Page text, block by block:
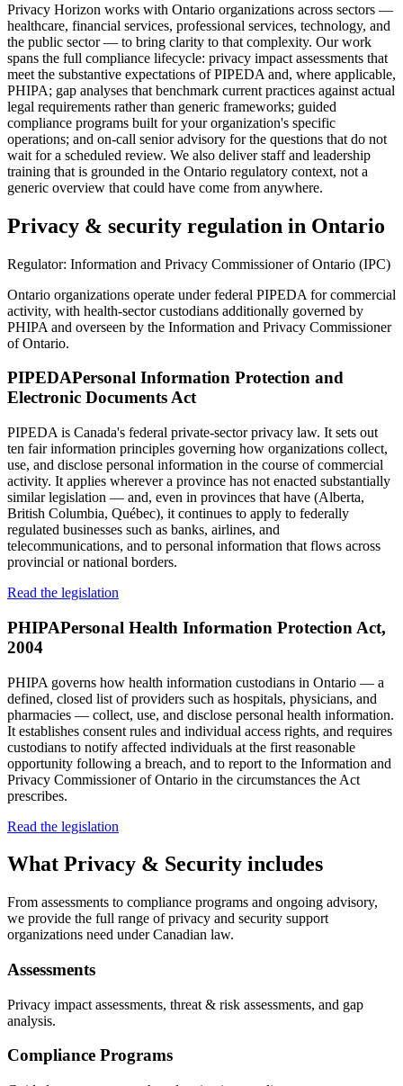
Privacy Horizon works with Ontario organizations across sectors —
healthcare, financial services, professional services, technology, and
the public sector — to bring clarity to that complexity. Our work
spans the full compliance lifecycle: privacy impact assessments that
meet the substantive expectations of PIPEDA and, where applicable,
PHIPA; gap analyses that benchmark current practices against actual
legal requirements rather than generic frameworks; guided
compliance programs built for your organization's specific
operations; and on-call senior advisory for the questions that do not
wait for a scheduled review. We also deliver staff and leadership
training that is grounded in the Ontario regulatory context, not a
generic overview that could have come from anywhere.
Privacy & security regulation in Ontario
Regulator: Information and Privacy Commissioner of Ontario (IPC)
Ontario organizations operate under federal PIPEDA for commercial
activity, with health-sector custodians additionally governed by
PHIPA and overseen by the Information and Privacy Commissioner
of Ontario.
PIPEDAPersonal Information Protection and
Electronic Documents Act
PIPEDA is Canada's federal private-sector privacy law. It sets out
ten fair information principles governing how organizations collect,
use, and disclose personal information in the course of commercial
activity. It applies wherever a province has not enacted substantially
similar legislation — and, even in provinces that have (Alberta,
British Columbia, Québec), it continues to apply to federally
regulated businesses such as banks, airlines, and
telecommunications, and to personal information that flows across
provincial or national borders.
Read the legislation
PHIPAPersonal Health Information Protection Act,
2004
PHIPA governs how health information custodians in Ontario — a
defined, closed list of providers such as hospitals, physicians, and
pharmacies — collect, use, and disclose personal health information.
It establishes consent rules and individual access rights, and requires
custodians to notify affected individuals at the first reasonable
opportunity following a breach, and to report to the Information and
Privacy Commissioner of Ontario in the circumstances the Act
prescribes.
Read the legislation
What Privacy & Security includes
From assessments to compliance programs and ongoing advisory,
we provide the full range of privacy and security support
organizations need under Canadian law.
Assessments
Privacy impact assessments, threat & risk assessments, and gap
analysis.
Compliance Programs